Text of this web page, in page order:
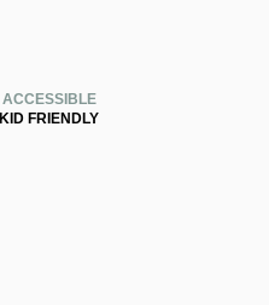
ACCESSIBLE
KID FRIENDLY